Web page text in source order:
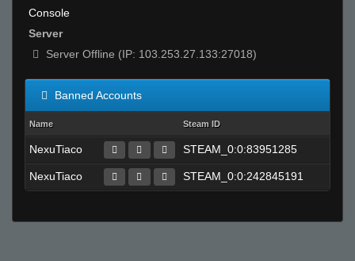
Console
Server
Server Offline (IP: 103.253.27.133:27018)
Banned Accounts
Name Steam ID
NexuTiaco STEAM_0:0:83951285
NexuTiaco STEAM_0:0:242845191